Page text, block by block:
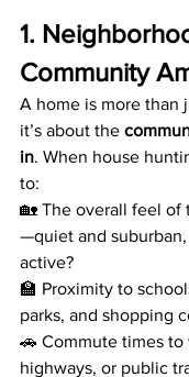
1.
Community
A home is more than
it’s about the
in. When house
to:
🏡 The overall feel of
—quiet and
active?
🏫 Proximity to
parks, and shopping
🚗 Commute times to
highways, or public